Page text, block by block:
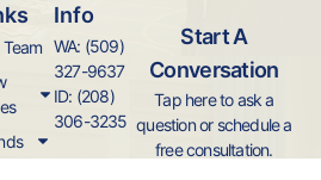
Info
WA: (509)
327-9637
ID: (208)
306-3235
Start A
Conversation
Tap here to ask a
question or schedule a
free consultation.